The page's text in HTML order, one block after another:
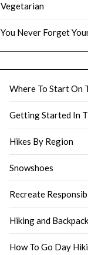
Vegetarian
You Never Forget
Where To Start On
Getting Started In
Hikes By Region
Snowshoes
Recreate
Hiking and
How To Go Day